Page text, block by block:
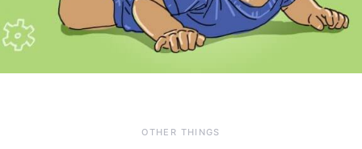
OTHER THINGS